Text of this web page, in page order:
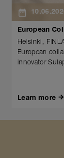
European
Helsinki,
European
innovator
Learn more